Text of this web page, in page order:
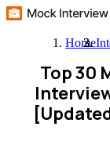
Home
Top 30